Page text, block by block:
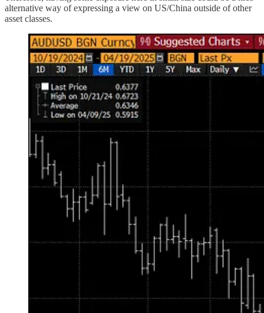
alternative way of expressing a view on US/China outside of other
asset classes.